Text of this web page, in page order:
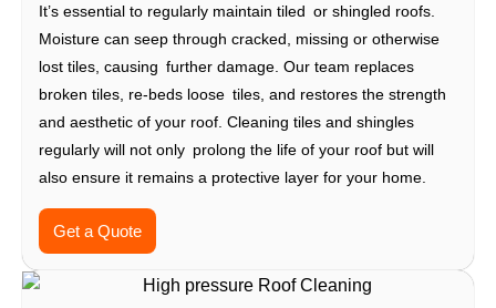
It’s essential to regularly maintain tiled or shingled roofs.
Moisture can seep through cracked, missing or otherwise
lost tiles, causing further damage. Our team replaces
broken tiles, re-beds loose tiles, and restores the strength
and aesthetic of your roof. Cleaning tiles and shingles
regularly will not only prolong the life of your roof but will
also ensure it remains a protective layer for your home.
Get a Quote